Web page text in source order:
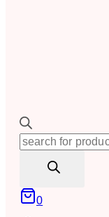
Products
0